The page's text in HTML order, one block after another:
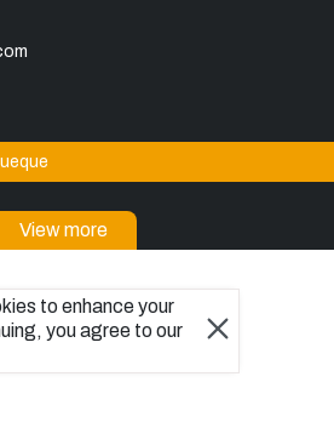
to enhance your
you agree to our
View more